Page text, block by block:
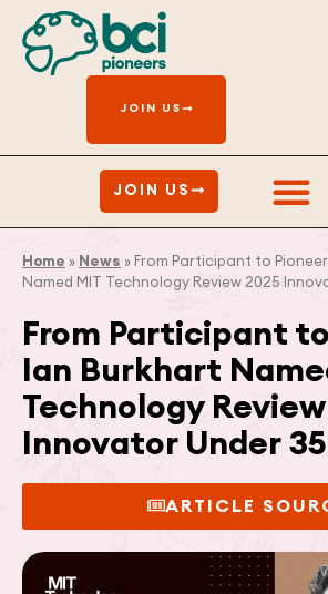
JOIN US
JOIN US
Home » News » From Participant to
Named MIT Technology Review 2025
From Participant
Ian Burkhart
Technology
Innovator Under 35
ARTICLE